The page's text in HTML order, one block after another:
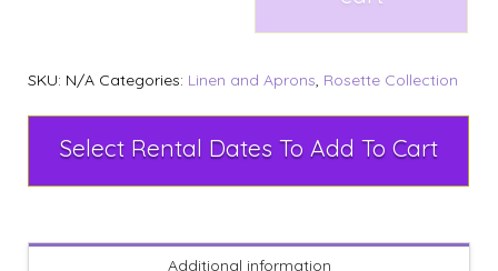
SKU: N/A Categories: Linen and Aprons, Rosette Collection
Select Rental Dates To Add To Cart
Additional information